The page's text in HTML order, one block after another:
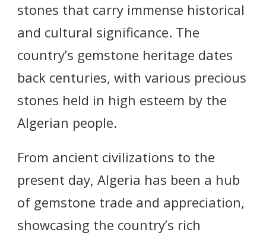
stones that carry immense historical
and cultural significance. The
country’s gemstone heritage dates
back centuries, with various precious
stones held in high esteem by the
Algerian people.
From ancient civilizations to the
present day, Algeria has been a hub
of gemstone trade and appreciation,
showcasing the country’s rich